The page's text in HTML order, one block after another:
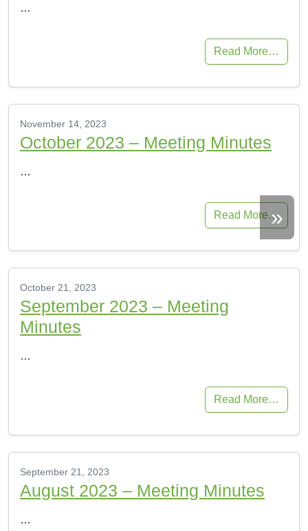
…
Read More…
November 14, 2023
October 2023 – Meeting Minutes
…
Read More…
October 21, 2023
September 2023 – Meeting
Minutes
…
Read More…
September 21, 2023
August 2023 – Meeting Minutes
…
»